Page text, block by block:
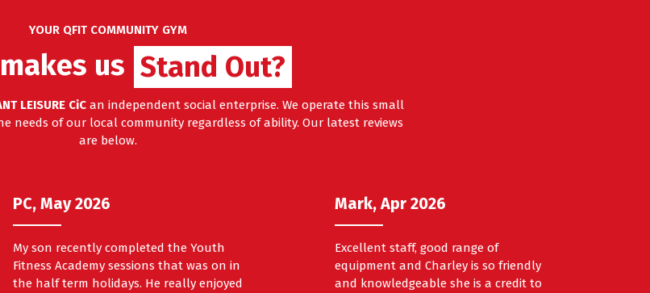
YOUR QFIT COMMUNITY GYM
us Stand Out?
Stand Out?
LEISURE CiCan independent social enterprise. We operate this small
needs of our local community regardless of ability. Our latest reviews
are below.
PC, May 2026
My son recently completed the Youth
Fitness Academy sessions that was on in
the half term holidays. He really enjoyed
Mark, Apr 2026
Excellent staff, good range of
equipment and Charley is so friendly
and knowledgeable she is a credit to